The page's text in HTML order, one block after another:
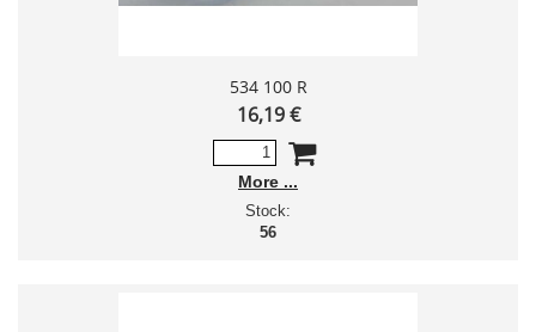
534 100 R
16,19 €
More
Stock:
56